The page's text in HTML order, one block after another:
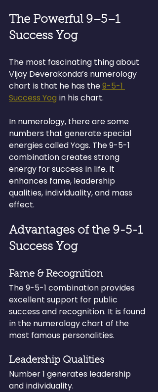
The Powerful 9–5–1
Success Yog
The most fascinating thing about
Vijay Deverakonda’s numerology
chart is that he has the 9-5-1
Success Yog in his chart.
In numerology, there are some
numbers that generate special
energies called Yogs. The 9-5-1
combination creates strong
energy for success in life. It
enhances fame, leadership
qualities, individuality, and mass
effect.
Advantages of the 9-5-1
Success Yog
Fame & Recognition
The 9-5-1 combination provides
excellent support for public
success and recognition. It is found
in the numerology chart of the
most famous personalities.
Leadership Qualities
Number 1 generates leadership
and individuality.